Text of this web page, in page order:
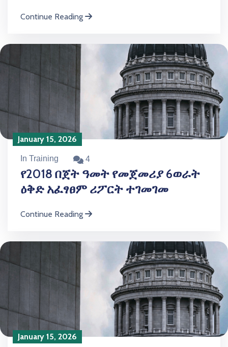
Continue Reading
January 15, 2026
In Training 4
የ2018 በጀት ዓመት የመጀመሪያ 6ወራት
ዕቅድ አፈፃፀም ሪፖርት ተገመገመ
Continue Reading
January 15, 2026